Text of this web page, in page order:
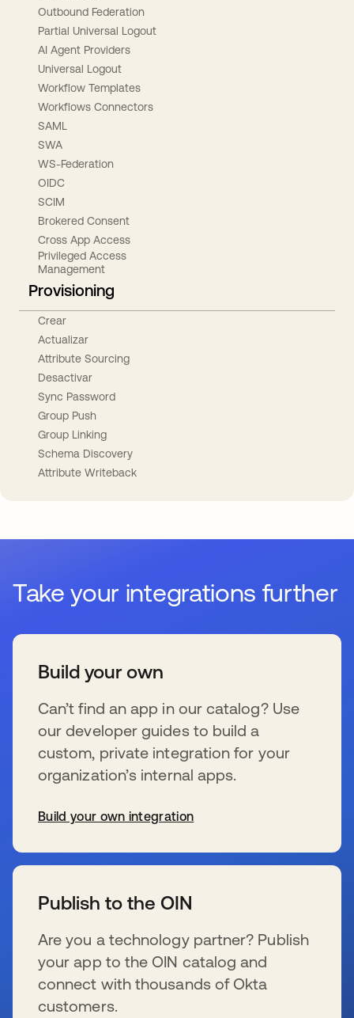
Outbound Federation
Partial Universal Logout
AI Agent Providers
Universal Logout
Workflow Templates
Workflows Connectors
SAML
SWA
WS-Federation
OIDC
SCIM
Brokered Consent
Cross App Access
Privileged Access
Management
Provisioning
Crear
Actualizar
Attribute Sourcing
Desactivar
Sync Password
Group Push
Group Linking
Schema Discovery
Attribute Writeback
Take your integrations further
Build your own
Can’t find an app in our catalog? Use
our developer guides to build a
custom, private integration for your
organization’s internal apps.
Build your own integration
Publish to the OIN
Are you a technology partner? Publish
your app to the OIN catalog and
connect with thousands of Okta
customers.